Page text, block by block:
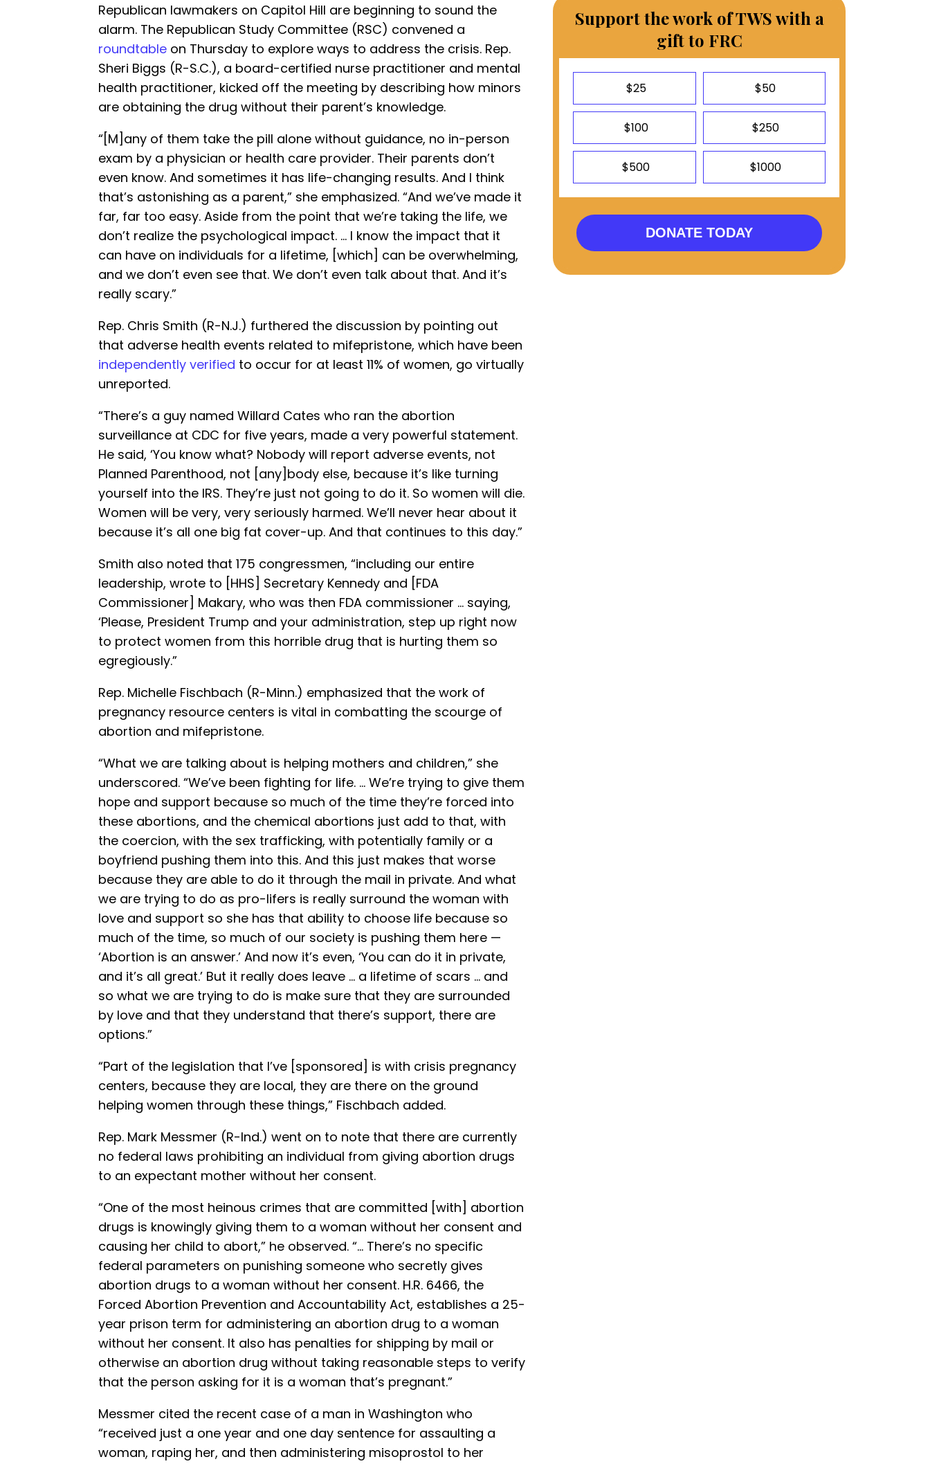
Republican lawmakers on Capitol Hill are beginning to sound the
alarm. The Republican Study Committee (RSC) convened a
roundtable on Thursday to explore ways to address the crisis. Rep.
Sheri Biggs (R-S.C.), a board-certified nurse practitioner and mental
health practitioner, kicked off the meeting by describing how minors
are obtaining the drug without their parent’s knowledge.
“[M]any of them take the pill alone without guidance, no in-person
exam by a physician or health care provider. Their parents don’t
even know. And sometimes it has life-changing results. And I think
that’s astonishing as a parent,” she emphasized. “And we’ve made it
far, far too easy. Aside from the point that we’re taking the life, we
don’t realize the psychological impact. … I know the impact that it
can have on individuals for a lifetime, [which] can be overwhelming,
and we don’t even see that. We don’t even talk about that. And it’s
really scary.”
Rep. Chris Smith (R-N.J.) furthered the discussion by pointing out
that adverse health events related to mifepristone, which have been
independently verified to occur for at least 11% of women, go virtually
unreported.
“There’s a guy named Willard Cates who ran the abortion
surveillance at CDC for five years, made a very powerful statement.
He said, ‘You know what? Nobody will report adverse events, not
Planned Parenthood, not [any]body else, because it’s like turning
yourself into the IRS. They’re just not going to do it. So women will die.
Women will be very, very seriously harmed. We’ll never hear about it
because it’s all one big fat cover-up. And that continues to this day.”
Smith also noted that 175 congressmen, “including our entire
leadership, wrote to [HHS] Secretary Kennedy and [FDA
Commissioner] Makary, who was then FDA commissioner … saying,
‘Please, President Trump and your administration, step up right now
to protect women from this horrible drug that is hurting them so
egregiously.”
Rep. Michelle Fischbach (R-Minn.) emphasized that the work of
pregnancy resource centers is vital in combatting the scourge of
abortion and mifepristone.
“What we are talking about is helping mothers and children,” she
underscored. “We’ve been fighting for life. … We’re trying to give them
hope and support because so much of the time they’re forced into
these abortions, and the chemical abortions just add to that, with
the coercion, with the sex trafficking, with potentially family or a
boyfriend pushing them into this. And this just makes that worse
because they are able to do it through the mail in private. And what
we are trying to do as pro-lifers is really surround the woman with
love and support so she has that ability to choose life because so
much of the time, so much of our society is pushing them here —
‘Abortion is an answer.’ And now it’s even, ‘You can do it in private,
and it’s all great.’ But it really does leave … a lifetime of scars … and
so what we are trying to do is make sure that they are surrounded
by love and that they understand that there’s support, there are
options.”
“Part of the legislation that I’ve [sponsored] is with crisis pregnancy
centers, because they are local, they are there on the ground
helping women through these things,” Fischbach added.
Rep. Mark Messmer (R-Ind.) went on to note that there are currently
no federal laws prohibiting an individual from giving abortion drugs
to an expectant mother without her consent.
“One of the most heinous crimes that are committed [with] abortion
drugs is knowingly giving them to a woman without her consent and
causing her child to abort,” he observed. “… There’s no specific
federal parameters on punishing someone who secretly gives
abortion drugs to a woman without her consent. H.R. 6466, the
Forced Abortion Prevention and Accountability Act, establishes a 25-
year prison term for administering an abortion drug to a woman
without her consent. It also has penalties for shipping by mail or
otherwise an abortion drug without taking reasonable steps to verify
that the person asking for it is a woman that’s pregnant.”
Messmer cited the recent case of a man in Washington who
“received just a one year and one day sentence for assaulting a
woman, raping her, and then administering misoprostol to her
Support the work of TWS with a
gift to FRC
$25 $50
$100 $250
$500 $1000
DONATE TODAY